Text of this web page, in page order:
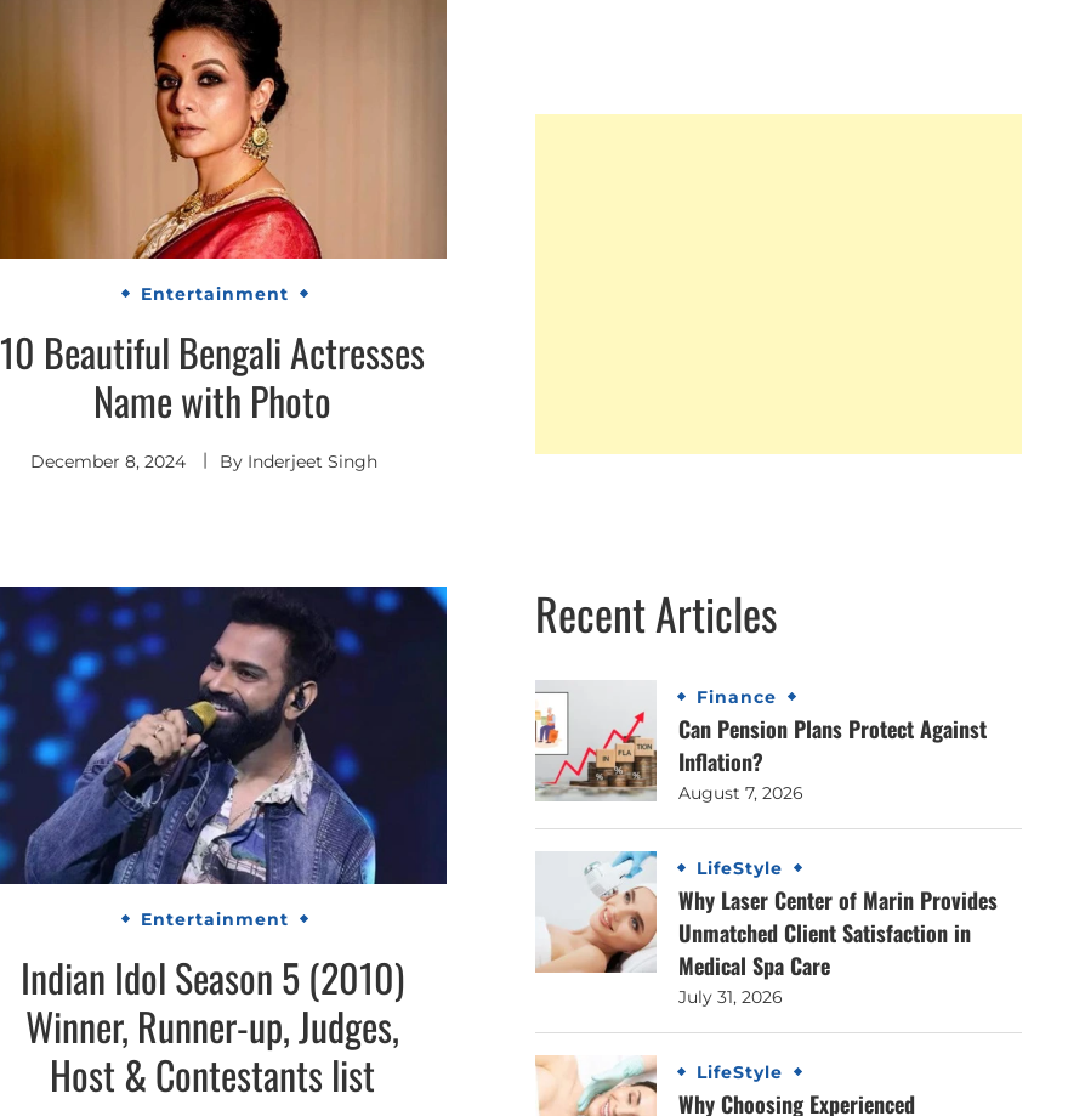
Entertainment
10 Beautiful Bengali Actresses
Name with Photo
December 8, 2024 By Inderjeet Singh
Entertainment
Indian Idol Season 5 (2010)
Winner, Runner-up, Judges,
Host & Contestants list
Recent Articles
Finance
Can Pension Plans Protect Against
Inflation?
August 7, 2026
LifeStyle
Why Laser Center of Marin Provides
Unmatched Client Satisfaction in
Medical Spa Care
July 31, 2026
LifeStyle
Why Choosing Experienced